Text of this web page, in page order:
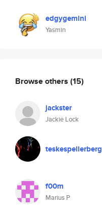
edgygemini
Yasmin
Browse others (15)
jackster
Jackie Lock
teskespellerberg
f00m
Marius P